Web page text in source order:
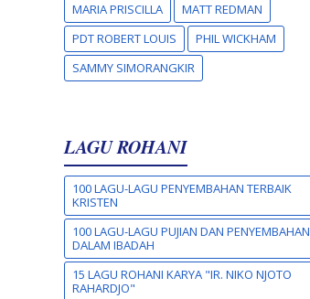
MARIA PRISCILLA
MATT REDMAN
PDT ROBERT LOUIS
PHIL WICKHAM
SAMMY SIMORANGKIR
LAGU ROHANI
100 LAGU-LAGU PENYEMBAHAN TERBAIK
KRISTEN
100 LAGU-LAGU PUJIAN DAN PENYEMBAHAN
DALAM IBADAH
15 LAGU ROHANI KARYA "IR. NIKO NJOTO
RAHARDJO"